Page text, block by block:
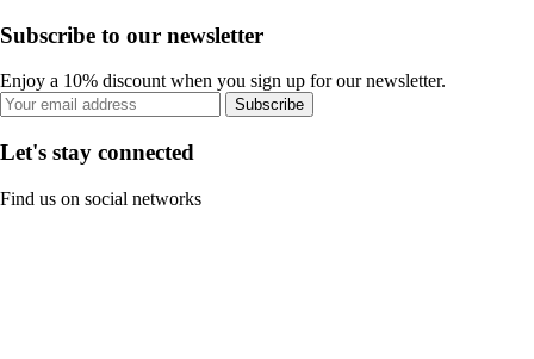
Subscribe to our newsletter
Enjoy a 10% discount when you sign up for our newsletter.
Subscribe
Let's stay connected
Find us on social networks